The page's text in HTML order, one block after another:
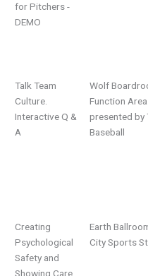
for Pitchers -
DEMO
Talk Team
Culture.
Interactive Q &
A
Wolf
Function Area
presented by
Baseball
Creating
Psychological
Safety and
Showing Care
Earth
City Sports